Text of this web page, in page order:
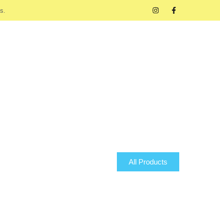
All Products